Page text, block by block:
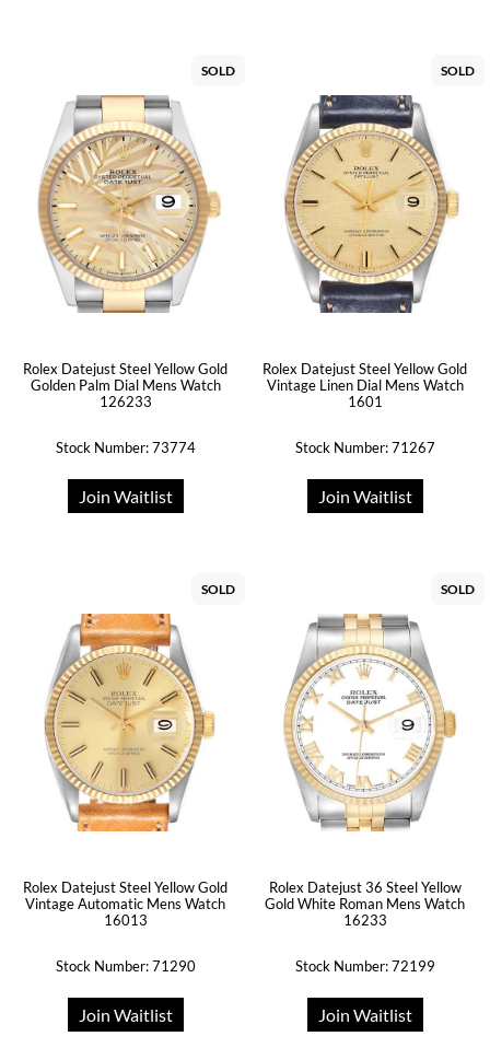
SOLD
Rolex Datejust Steel Yellow Gold
Golden Palm Dial Mens Watch
126233
Stock Number: 73774
Join Waitlist
SOLD
Rolex Datejust Steel Yellow Gold
Vintage Linen Dial Mens Watch
1601
Stock Number: 71267
Join Waitlist
SOLD
Rolex Datejust Steel Yellow Gold
Vintage Automatic Mens Watch
16013
Stock Number: 71290
Join Waitlist
SOLD
Rolex Datejust 36 Steel Yellow
Gold White Roman Mens Watch
16233
Stock Number: 72199
Join Waitlist